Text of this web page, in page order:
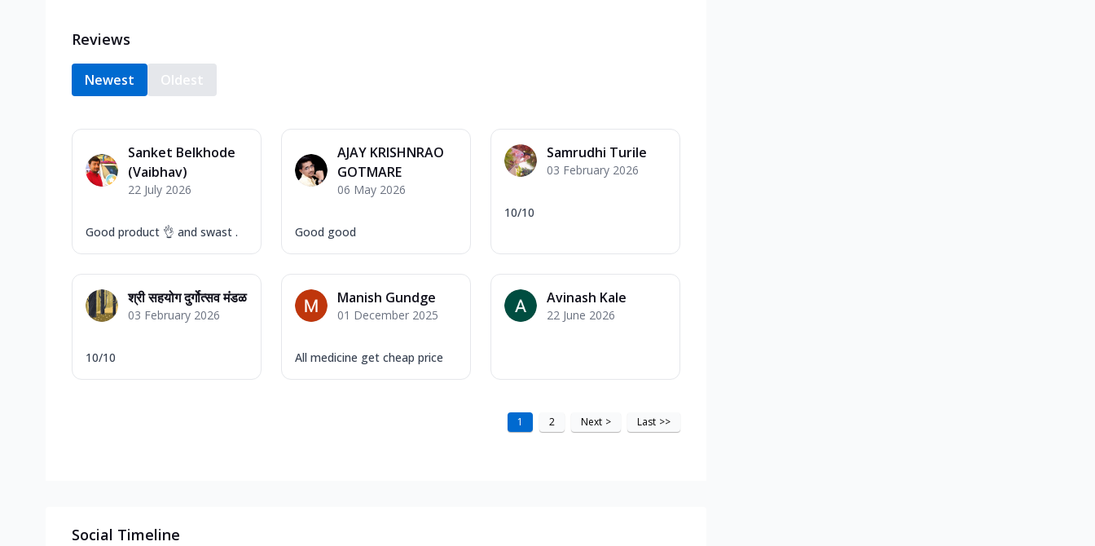
Reviews
Newest Oldest
Sanket Belkhode
(Vaibhav)
22 July 2026
Good product 👌 and swast .
AJAY KRISHNRAO
GOTMARE
06 May 2026
Good good
Samrudhi Turile
03 February 2026
10/10
श्री सहयोग दुर्गोत्सव मंडळ
03 February 2026
10/10
Manish Gundge
01 December 2025
All medicine get cheap price
Avinash Kale
22 June 2026
1 2 Next > Last >>
Social Timeline